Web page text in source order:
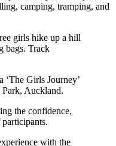
camping, tramping, and
‘The Girls Journey’
Auckland.
the confidence,
with the